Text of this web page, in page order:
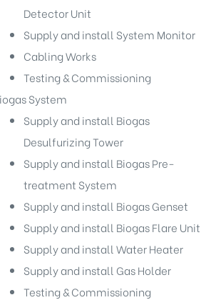
Detector Unit
Supply and install System Monitor
Cabling Works
Testing & Commissioning
System
Supply and install Biogas
Desulfurizing Tower
Supply and install Biogas Pre-
treatment System
Supply and install Biogas Genset
Supply and install Biogas Flare Unit
Supply and install Water Heater
Supply and install Gas Holder
Testing & Commissioning